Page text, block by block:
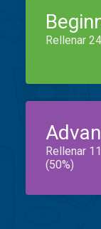
Rellenar
Rellenar
(50%)